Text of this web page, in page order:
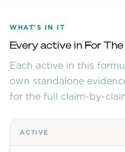
Balanced Results &
Thyroid-Related
Natural
Topicals
WHAT'S IN IT
Every active in For
Each active in this
own standalone
for the full claim-by-
ACTIVE